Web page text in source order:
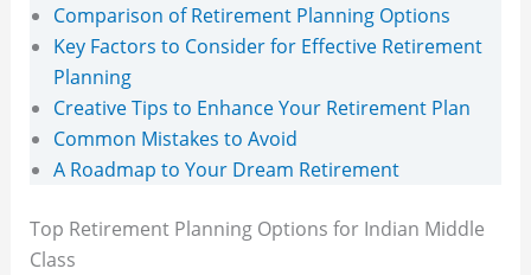
Comparison of Retirement Planning Options
Key Factors to Consider for Effective Retirement
Planning
Creative Tips to Enhance Your Retirement Plan
Common Mistakes to Avoid
A Roadmap to Your Dream Retirement
Top Retirement Planning Options for Indian Middle
Class